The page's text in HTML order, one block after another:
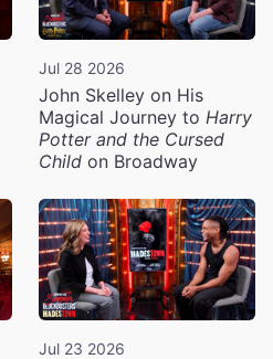
Jul 28 2026
John Skelley on His
Magical Journey to Harry
Potter and the Cursed
Child on Broadway
Jul 23 2026